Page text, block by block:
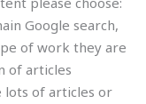
Google search,
of work they are
of articles
lots of articles or